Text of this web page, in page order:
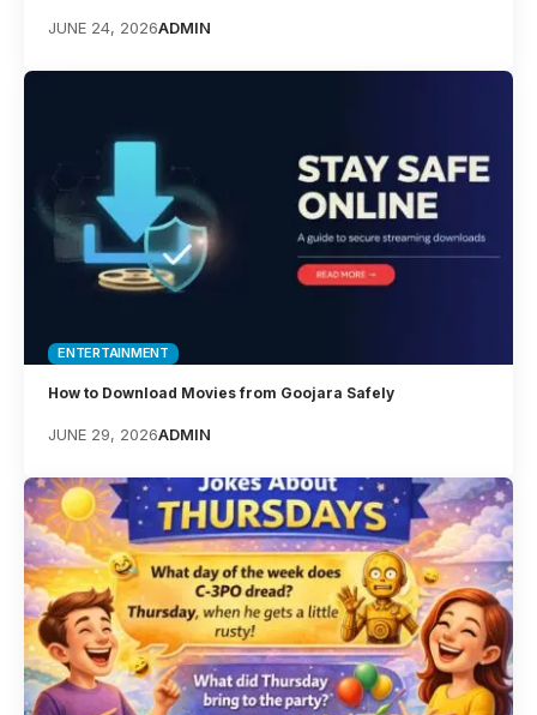
JUNE 24, 2026ADMIN
ENTERTAINMENT
How to Download Movies from Goojara Safely
JUNE 29, 2026ADMIN